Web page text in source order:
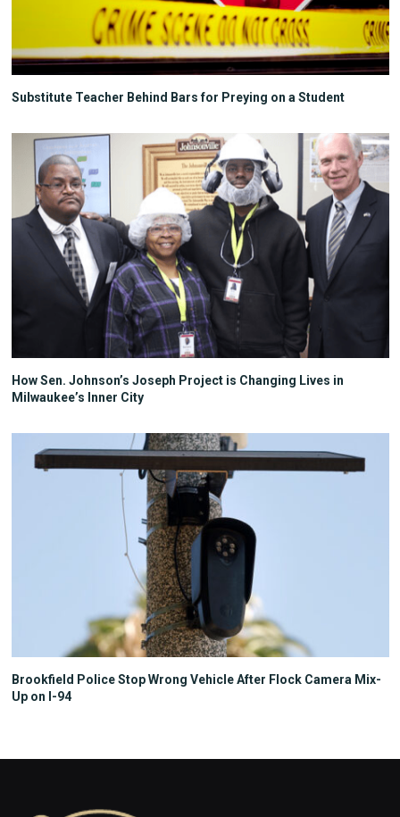
Substitute Teacher Behind Bars for Preying on a Student
How Sen. Johnson’s Joseph Project is Changing Lives in
Milwaukee’s Inner City
Brookfield Police Stop Wrong Vehicle After Flock Camera Mix-
Up on I-94